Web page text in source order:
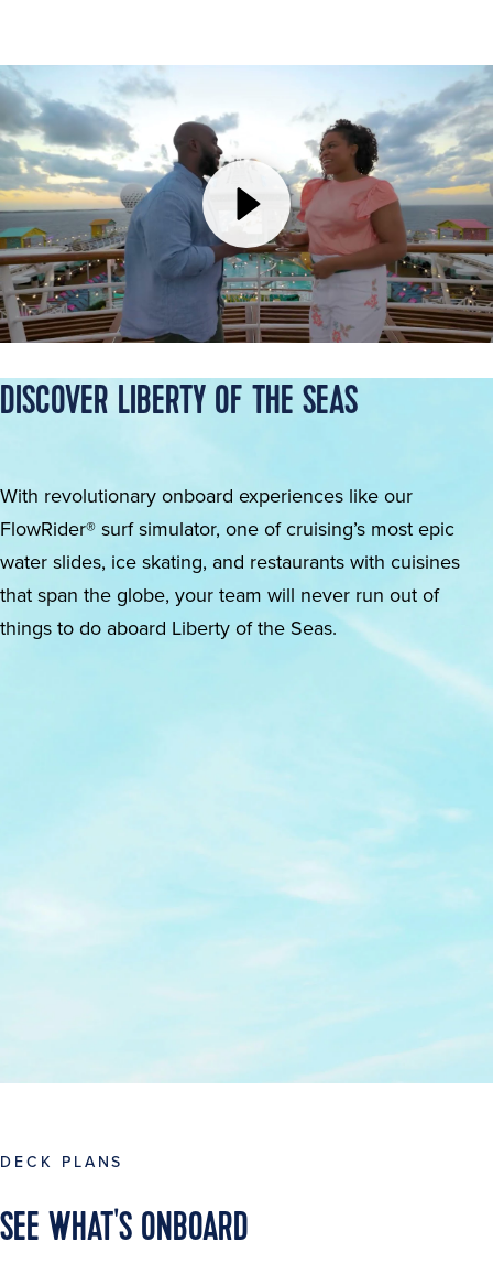
DISCOVER LIBERTY OF THE SEAS
With revolutionary onboard experiences like our
FlowRider® surf simulator, one of cruising’s most epic
water slides, ice skating, and restaurants with cuisines
that span the globe, your team will never run out of
things to do aboard Liberty of the Seas.
DECK PLANS
SEE WHAT'S ONBOARD